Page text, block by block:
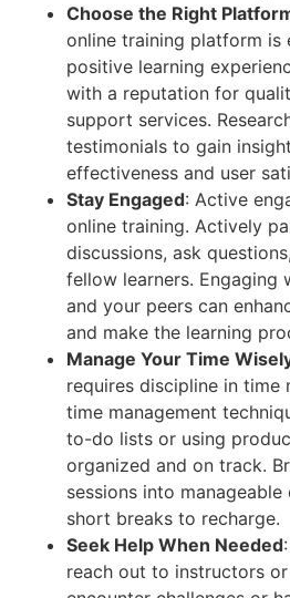
Choose the Right
online training platform is
positive learning
with a reputation for
support services.
testimonials to gain
effectiveness and user
Stay Engaged: Active
online training. Actively
discussions, ask
fellow learners. Engaging
and your peers can
and make the learning
Manage Your Time
requires discipline in time
time management
to-do lists or using
organized and on track.
sessions into
short breaks to recharge.
Seek Help When Needed
reach out to instructors